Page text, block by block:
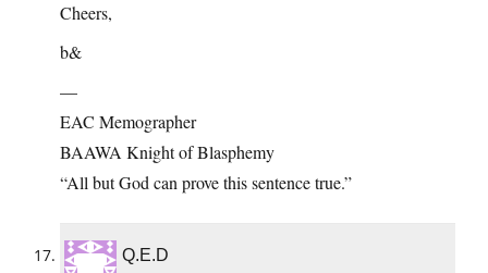
Cheers,
b&
—
EAC Memographer
BAAWA Knight of Blasphemy
“All but God can prove this sentence true.”
Q.E.D